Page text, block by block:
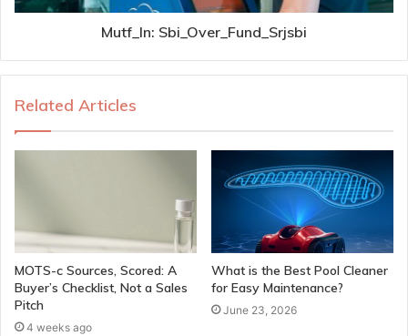
Mutf_In: Sbi_Over_Fund_Srjsbi
Related Articles
MOTS-c Sources, Scored: A
Buyer’s Checklist, Not a Sales
Pitch
4 weeks ago
What is the Best Pool Cleaner
for Easy Maintenance?
June 23, 2026